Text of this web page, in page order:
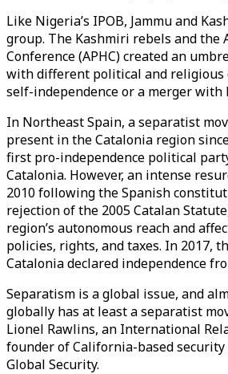
Like Nigeria’s IPOB, Jammu and
group. The Kashmiri rebels and the
Conference (APHC) created an
with different political and
self-independence or a merger with
In Northeast Spain, a separatist
present in the Catalonia region
first pro-independence political
Catalonia. However, an intense
2010 following the Spanish
rejection of the 2005 Catalan
region’s autonomous reach and
policies, rights, and taxes. In 2017,
Catalonia declared independence
Separatism is a global issue, and
globally has at least a separatist
Lionel Rawlins, an International
founder of California-based security
Global Security.